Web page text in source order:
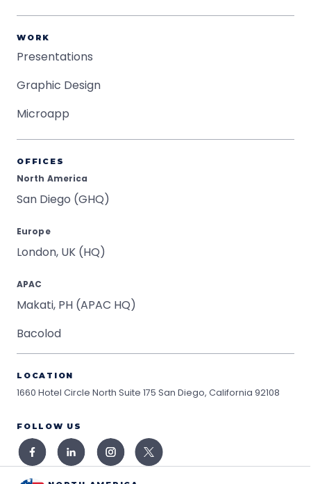
WORK
Presentations
Graphic Design
Microapp
OFFICES
North America
San Diego (GHQ)
Europe
London, UK (HQ)
APAC
Makati, PH (APAC HQ)
Bacolod
LOCATION
1660 Hotel Circle North Suite 175 San Diego, California 92108
FOLLOW US